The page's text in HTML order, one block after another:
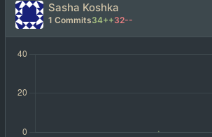
Sasha Koshka
1 Commits34++32--